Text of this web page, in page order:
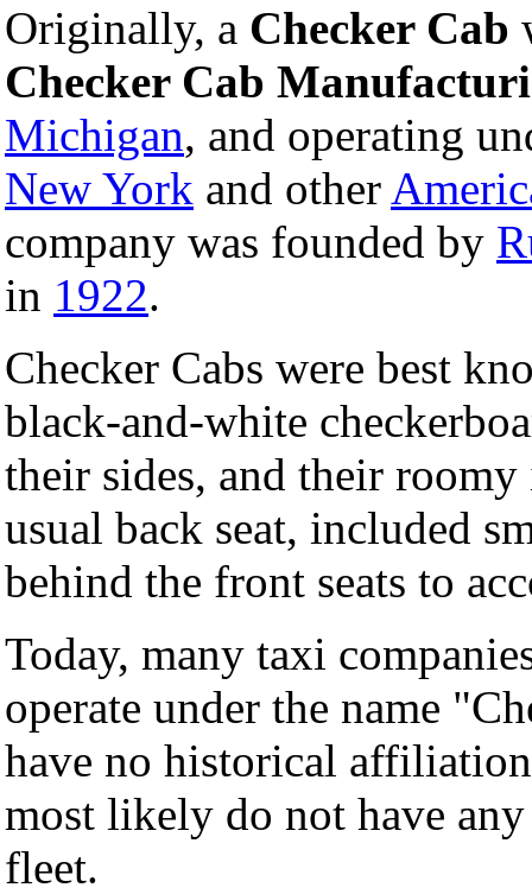
Originally, a Checker Cab
Checker Cab
Michigan, and operating
New York and other
company was founded by
in 1922.
Checker Cabs were best
black-and-white
their sides, and their
usual back seat, included
behind the front seats to
Today, many taxi
operate under the name
have no historical
most likely do not have
fleet.